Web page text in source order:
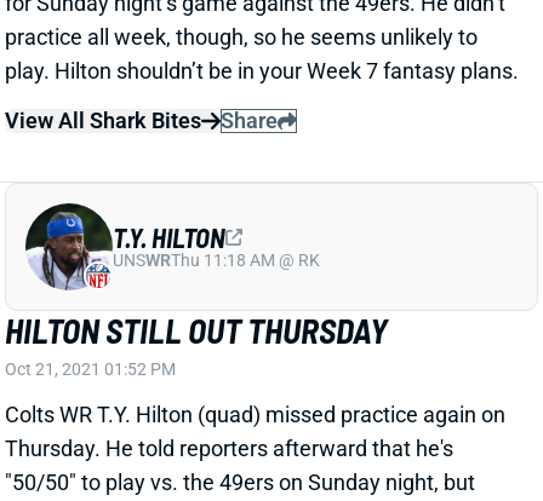
practice all week, though, so he seems unlikely to
play. Hilton shouldn’t be in your Week 7 fantasy plans.
View All Shark Bites
Share
HILTON STILL OUT THURSDAY
Oct 21, 2021 01:52 PM
Colts WR T.Y. Hilton (quad) missed practice again on
Thursday. He told reporters afterward that he's
"50/50" to play vs. the 49ers on Sunday night, but
we're not expecting to see him out there. We'll get
UNS WRThu 11:18 AM @ RK